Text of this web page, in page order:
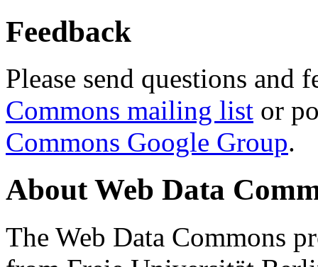
Feedback
Please send questions and
Commons mailing list or
Commons Google Group.
About Web Data
The Web Data Commons